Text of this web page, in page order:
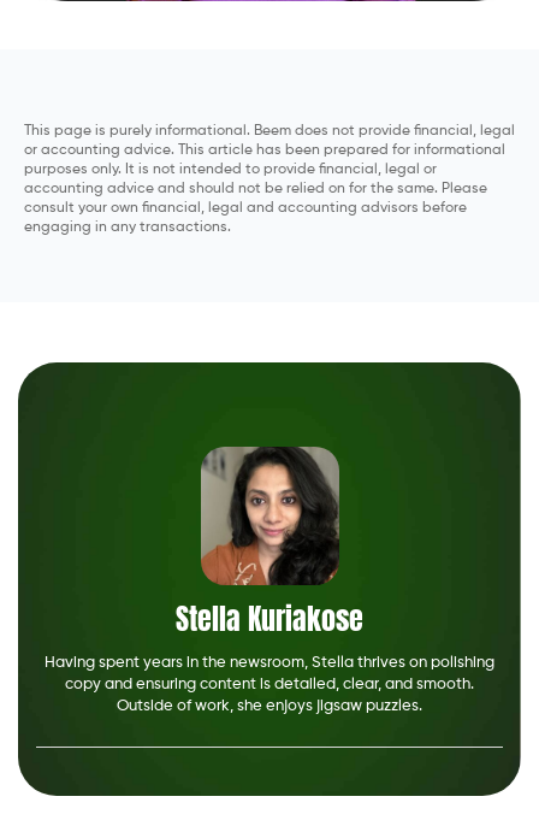
This page is purely informational. Beem does not provide financial, legal
or accounting advice. This article has been prepared for informational
purposes only. It is not intended to provide financial, legal or
accounting advice and should not be relied on for the same. Please
consult your own financial, legal and accounting advisors before
engaging in any transactions.
Stella Kuriakose
Having spent years in the newsroom, Stella thrives on polishing
copy and ensuring content is detailed, clear, and smooth.
Outside of work, she enjoys jigsaw puzzles.